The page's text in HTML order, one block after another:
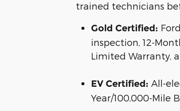
trained technicians
Gold Certified:
inspection, 12-
Limited Warranty,
EV Certified: All-
Year/100,000-Mile